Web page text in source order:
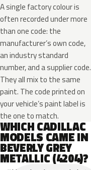
A single factory colour is
often recorded under more
than one code: the
manufacturer’s own code,
an industry standard
number, and a supplier code.
They all mix to the same
paint. The code printed on
your vehicle’s paint label is
the one to match.
WHICH CADILLAC
MODELS CAME IN
BEVERLY GREY
METALLIC (4204)?